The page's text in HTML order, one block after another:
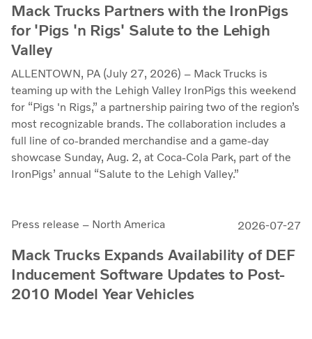
Mack Trucks Partners with the IronPigs
for 'Pigs 'n Rigs' Salute to the Lehigh
Valley
ALLENTOWN, PA (July 27, 2026) – Mack Trucks is
teaming up with the Lehigh Valley IronPigs this weekend
for “Pigs 'n Rigs,” a partnership pairing two of the region’s
most recognizable brands. The collaboration includes a
full line of co-branded merchandise and a game-day
showcase Sunday, Aug. 2, at Coca-Cola Park, part of the
IronPigs’ annual “Salute to the Lehigh Valley.”
Press release – North America 2026-07-27
Mack Trucks Expands Availability of DEF
Inducement Software Updates to Post-
2010 Model Year Vehicles